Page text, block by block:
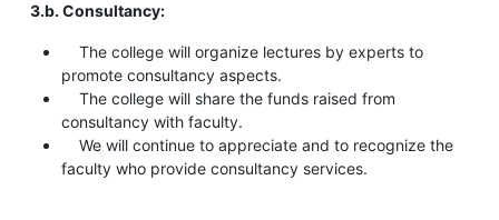
3.b. Consultancy:
The college will organize lectures by experts to
promote consultancy aspects.
The college will share the funds raised from
consultancy with faculty.
We will continue to appreciate and to recognize the
faculty who provide consultancy services.